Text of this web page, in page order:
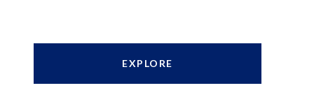
EXPLORE